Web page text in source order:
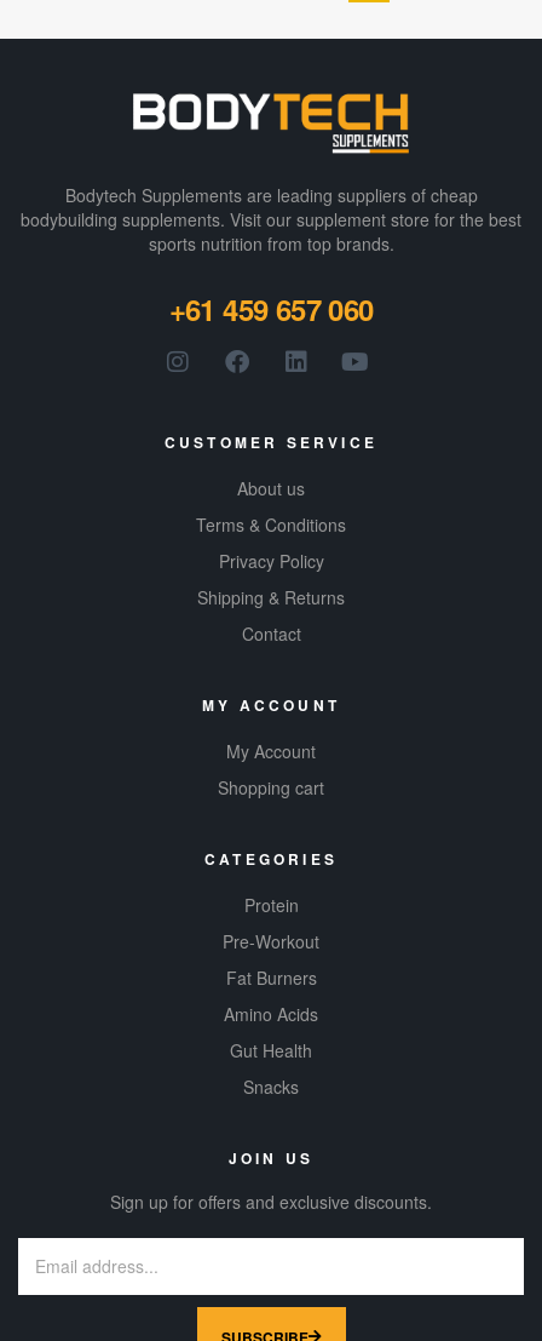
and
and keto-
nutrition, it’s
enhanced with
enzymes and
over 24
vitamins and
Bodytech Supplements are leading suppliers of cheap
bodybuilding supplements​. Visit our supplement store for the best
sports nutrition from top brands.
+61 459 657 060
CUSTOMER SERVICE
About us
Terms & Conditions
Privacy Policy
Shipping & Returns
Contact
MY ACCOUNT
My Account
Shopping cart
CATEGORIES
Protein
Pre-Workout
Fat Burners
Amino Acids
Gut Health
Snacks
JOIN US
Sign up for offers and exclusive discounts.